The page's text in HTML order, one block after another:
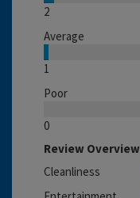
2
Average
1
Poor
0
Review Overview
Cleanliness